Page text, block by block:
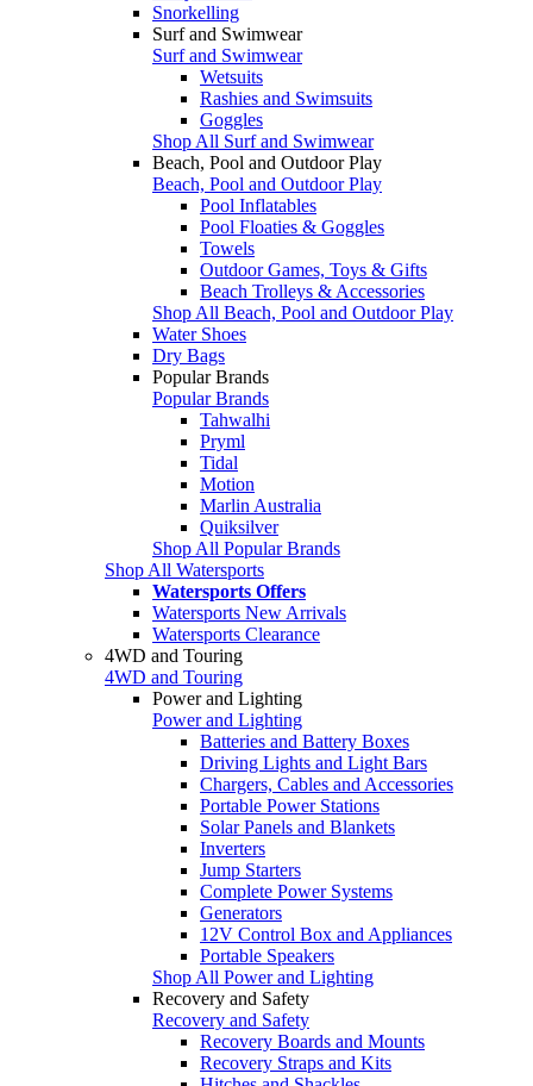
Snorkelling
Surf and Swimwear
Surf and Swimwear
Wetsuits
Rashies and Swimsuits
Goggles
Shop All Surf and Swimwear
Beach, Pool and Outdoor Play
Beach, Pool and Outdoor Play
Pool Inflatables
Pool Floaties & Goggles
Towels
Outdoor Games, Toys & Gifts
Beach Trolleys & Accessories
Shop All Beach, Pool and Outdoor Play
Water Shoes
Dry Bags
Popular Brands
Popular Brands
Tahwalhi
Pryml
Tidal
Motion
Marlin Australia
Quiksilver
Shop All Popular Brands
Shop All Watersports
Watersports Offers
Watersports New Arrivals
Watersports Clearance
4WD and Touring
4WD and Touring
Power and Lighting
Power and Lighting
Batteries and Battery Boxes
Driving Lights and Light Bars
Chargers, Cables and Accessories
Portable Power Stations
Solar Panels and Blankets
Inverters
Jump Starters
Complete Power Systems
Generators
12V Control Box and Appliances
Portable Speakers
Shop All Power and Lighting
Recovery and Safety
Recovery and Safety
Recovery Boards and Mounts
Recovery Straps and Kits